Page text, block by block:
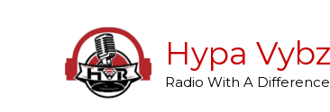
Hypa
Radio With A Difference